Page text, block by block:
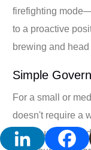
firefighting
to a proactive
brewing and
Simple
For a small or
doesn't require a
really just comes